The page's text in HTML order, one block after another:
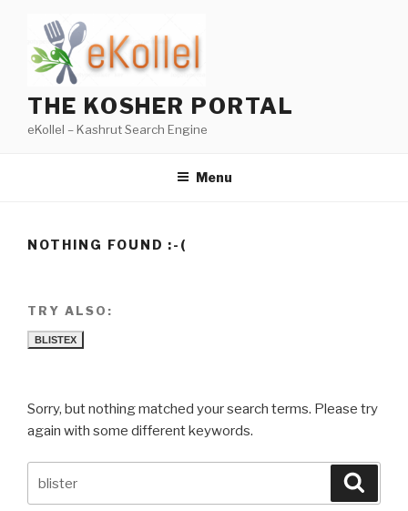
content
THE KOSHER PORTAL
eKollel – Kashrut Search Engine
Menu
NOTHING FOUND :-(
TRY ALSO:
BLISTEX
Sorry, but nothing matched your search terms. Please try
again with some different keywords.
for: